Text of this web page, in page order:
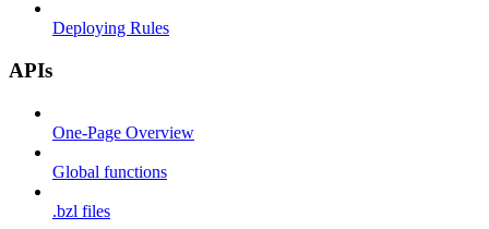
Deploying Rules
APIs
One-Page Overview
Global functions
.bzl files